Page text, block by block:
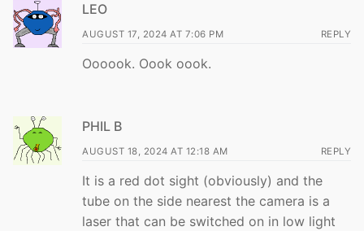
LEO
AUGUST 17, 2024 AT 7:06 PM REPLY
Oooook. Oook oook.
PHIL B
AUGUST 18, 2024 AT 12:18 AM REPLY
It is a red dot sight (obviously) and the
tube on the side nearest the camera is a
laser that can be switched on in low light